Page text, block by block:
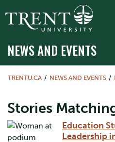
NEWS AND EVENTS
TRENTU.CA NEWS AND EVENTS
Stories
Education
Leadership